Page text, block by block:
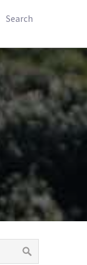
Search